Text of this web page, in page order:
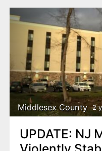
Middlesex County 2
UPDATE: NJ